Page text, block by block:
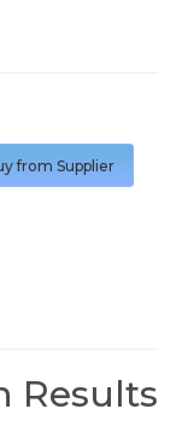
from Supplier
Results